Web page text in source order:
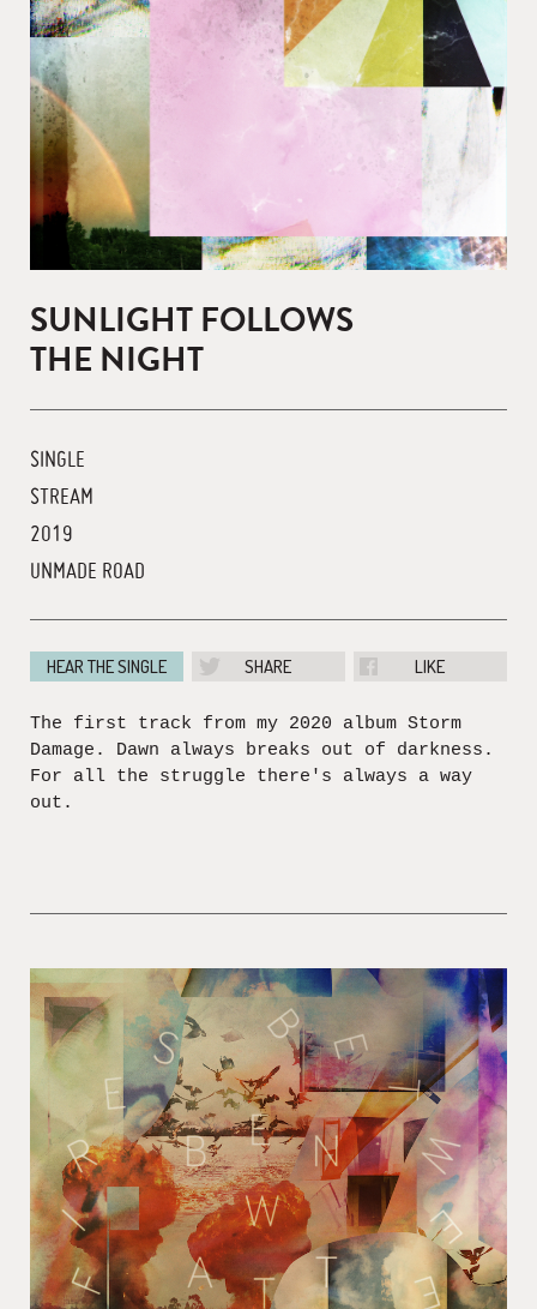
SUNLIGHT FOLLOWS
THE NIGHT
SINGLE
STREAM
2019
UNMADE ROAD
HEAR THE SINGLE SHARE LIKE
The first track from my 2020 album Storm
Damage. Dawn always breaks out of darkness.
For all the struggle there's always a way
out.